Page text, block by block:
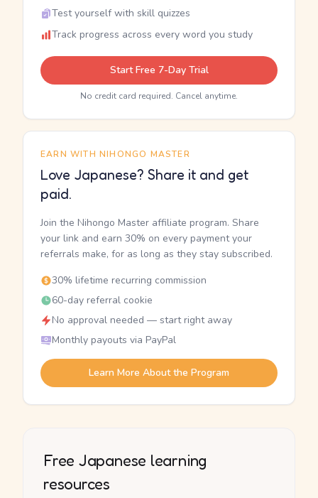
Test yourself with skill quizzes
Track progress across every word you study
Start Free 7-Day Trial
No credit card required. Cancel anytime.
EARN WITH NIHONGO MASTER
Love Japanese? Share it and get
paid.
Join the Nihongo Master affiliate program. Share
your link and earn 30% on every payment your
referrals make, for as long as they stay subscribed.
30% lifetime recurring commission
60-day referral cookie
No approval needed — start right away
Monthly payouts via PayPal
Learn More About the Program
Free Japanese learning
resources